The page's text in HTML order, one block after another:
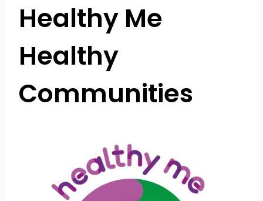
Healthy Me
Healthy
Communities